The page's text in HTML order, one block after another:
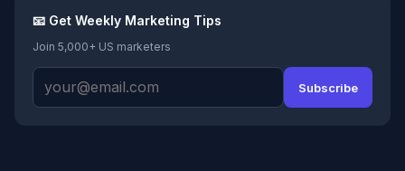
📧 Get Weekly Marketing Tips
Join 5,000+ US marketers
Subscribe